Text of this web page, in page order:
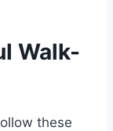
Walk-
these